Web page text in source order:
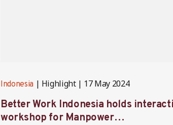
Indonesia Highlight 17 May 2024
Better Work Indonesia holds
workshop for Manpower